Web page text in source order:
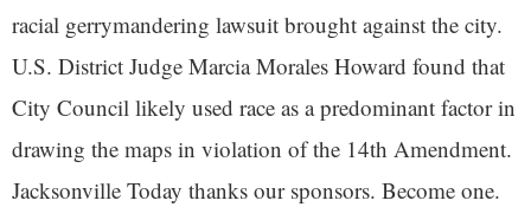
racial gerrymandering lawsuit brought against the city.
U.S. District Judge Marcia Morales Howard found that
City Council likely used race as a predominant factor in
drawing the maps in violation of the 14th Amendment.
Jacksonville Today thanks our sponsors. Become one.